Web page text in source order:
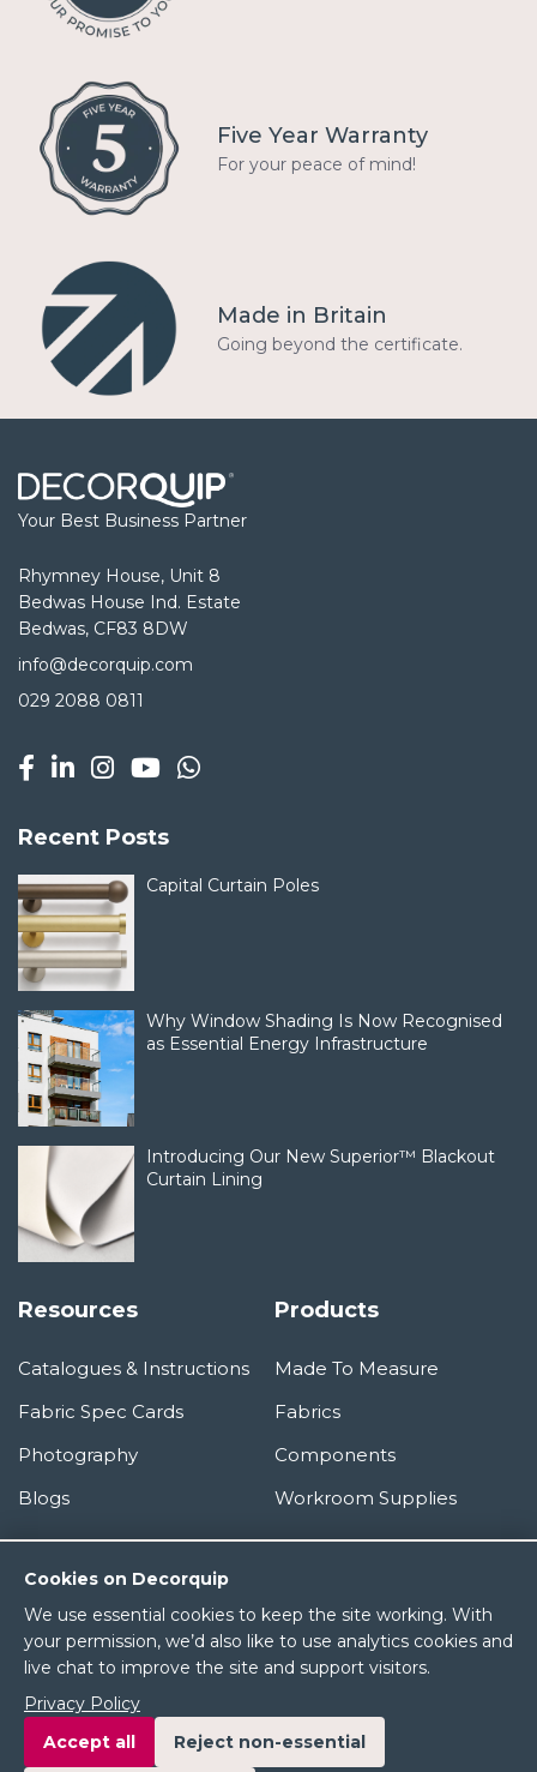
Cookies on Decorquip
We use essential cookies to keep the site working. With
your permission, we’d also like to use analytics cookies and
live chat to improve the site and support visitors.
Privacy Policy
Accept all
Reject non-essential
Five Year Warranty
For your peace of mind!
Made in Britain
Going beyond the certificate.
Your Best Business Partner
Rhymney House, Unit 8
Bedwas House Ind. Estate
Bedwas, CF83 8DW
info@decorquip.com
029 2088 0811
Recent Posts
Capital Curtain Poles
Why Window Shading Is Now Recognised
as Essential Energy Infrastructure
Introducing Our New Superior™ Blackout
Curtain Lining
Resources
Catalogues & Instructions
Fabric Spec Cards
Photography
Blogs
Products
Made To Measure
Fabrics
Components
Workroom Supplies
Information
About Us
Terms & Conditions
Privacy Policy